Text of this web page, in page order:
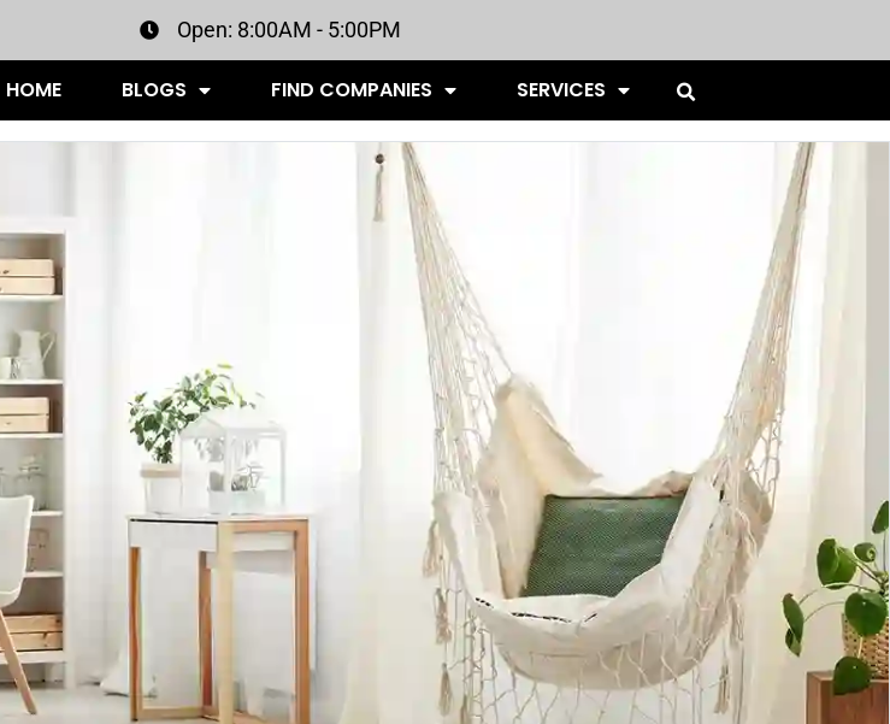
Open: 8:00AM - 5:00PM
HOME BLOGS FIND COMPANIES SERVICES